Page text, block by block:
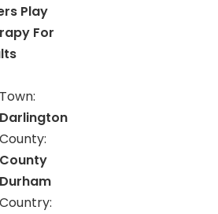
Play
For
Town:
Darlington
County:
County
Durham
Country: